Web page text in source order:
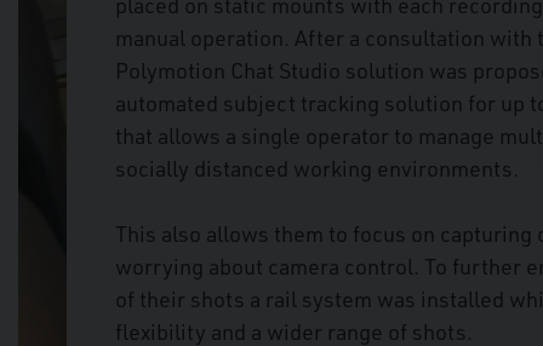
manual operation. After a consultation with
Polymotion Chat Studio solution was
automated subject tracking solution for up
that allows a single operator to manage
socially distanced working environments.
This also allows them to focus on
worrying about camera control. To further
of their shots a rail system was installed
flexibility and a wider range of shots.